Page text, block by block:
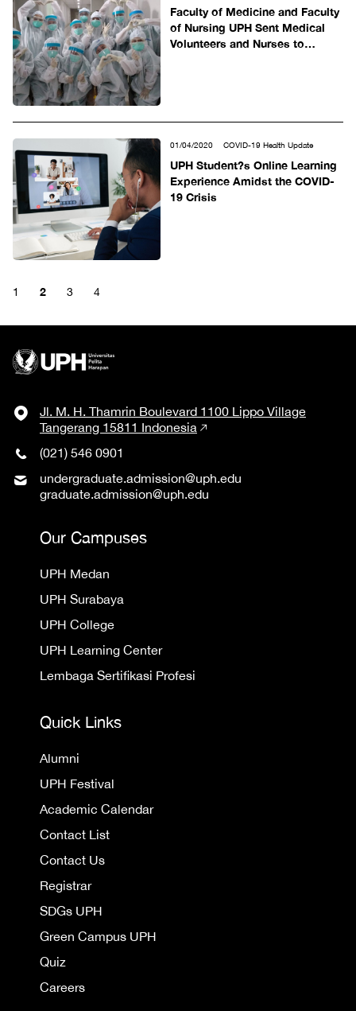
Faculty of Medicine and Faculty
of Nursing UPH Sent Medical
Volunteers and Nurses to
01/04/2020 COVID-19 Health Update
UPH Student?s Online Learning
Experience Amidst the COVID-
19 Crisis
1 2 3 4
Jl. M. H. Thamrin Boulevard 1100 Lippo Village
Tangerang 15811 Indonesia
(021) 546 0901
undergraduate.admission@uph.edu
graduate.admission@uph.edu
Our Campuses
UPH Medan
UPH Surabaya
UPH College
UPH Learning Center
Lembaga Sertifikasi Profesi
Quick Links
Alumni
UPH Festival
Academic Calendar
Contact List
Contact Us
Registrar
SDGs UPH
Green Campus UPH
Quiz
Careers